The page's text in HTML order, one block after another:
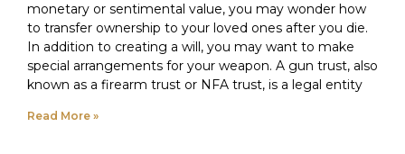
monetary or sentimental value, you may wonder how
to transfer ownership to your loved ones after you die.
In addition to creating a will, you may want to make
special arrangements for your weapon. A gun trust, also
known as a firearm trust or NFA trust, is a legal entity
Read More »